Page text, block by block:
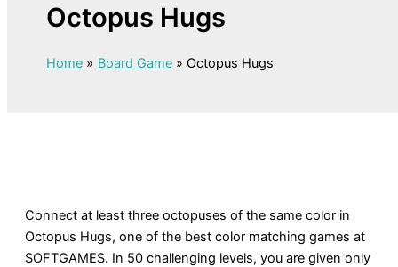
Mahjong
About
Octopus Hugs
Home Board Game Octopus Hugs
Connect at least three octopuses of the same color in
Octopus Hugs, one of the best color matching games at
SOFTGAMES. In 50 challenging levels, you are given only